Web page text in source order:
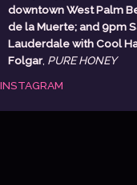
downtown West Palm
de la Muerte; and 9pm
Lauderdale with Cool
Folgar, PURE HONEY
INSTAGRAM